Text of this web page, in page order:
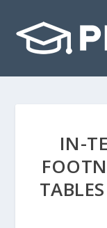
IN-